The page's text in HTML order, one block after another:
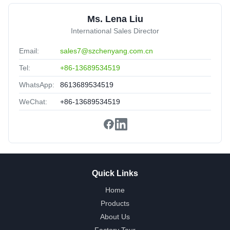
Customized
Sep 11.2025
time had been optimized,more flexible.
Ms. Lena Liu
International Sales Director
Email: sales7@szchenyang.com.cn
Tel: +86-13689534519
WhatsApp: 8613689534519
WeChat: +86-13689534519
Quick Links
Home
Products
About Us